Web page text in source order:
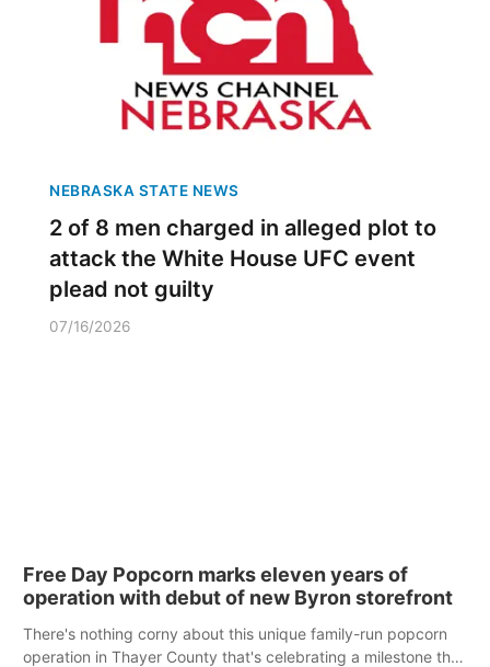
NEBRASKA STATE NEWS
2 of 8 men charged in alleged plot to
attack the White House UFC event
plead not guilty
07/16/2026
Free Day Popcorn marks eleven years of
operation with debut of new Byron storefront
There's nothing corny about this unique family-run popcorn
operation in Thayer County that's celebrating a milestone this